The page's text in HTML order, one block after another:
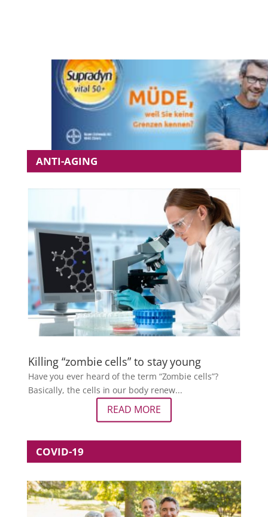
ANTI-AGING
Killing “zombie cells” to stay young
Have you ever heard of the term “Zombie cells”?
Basically, the cells in our body renew...
READ MORE
COVID-19